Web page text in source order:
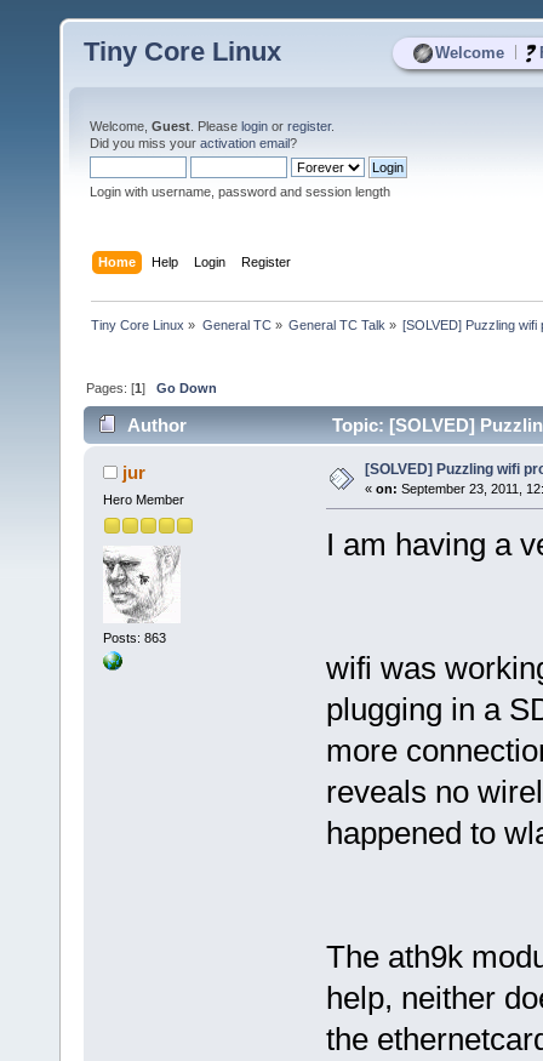
Welcome
Tiny Core Linux
Welcome, Guest . Please login or register.
Did you miss your activation email?
Login with username, password and session length
Home Help Login Register
Tiny Core Linux » General TC» General TC Talk » [SOLVED] Puzzling wifi
Pages: [1]Go Down
Author Topic: [SOLVED]
jur
Hero Member
Posts: 863
[SOLVED] Puzzling wifi
« on: September 23, 2011,
I am having a
wifi was
plugging in a
more
reveals no
happened to
The ath9k
help, neither
the